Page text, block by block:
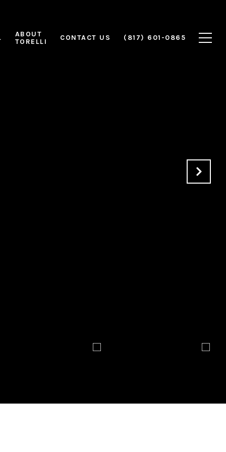
ABOUT
TORELLI
CONTACT US (817) 601-0865